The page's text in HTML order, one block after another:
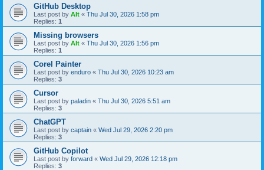
GitHub Desktop
Last post by Alt « Thu Jul 30, 2026 1:58 pm
Replies: 1
Missing browsers
Last post by Alt « Thu Jul 30, 2026 1:56 pm
Replies: 1
Corel Painter
Last post by enduro « Thu Jul 30, 2026 10:23 am
Replies: 3
Cursor
Last post by paladin « Thu Jul 30, 2026 5:51 am
Replies: 3
ChatGPT
Last post by captain « Wed Jul 29, 2026 2:20 pm
Replies: 3
GitHub Copilot
Last post by forward « Wed Jul 29, 2026 12:18 pm
Replies: 3